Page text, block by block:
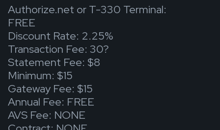
Authorize.net or T-330 Terminal:
FREE
Discount Rate: 2.25%
Transaction Fee: 30?
Statement Fee: $8
Minimum: $15
Gateway Fee: $15
Annual Fee: FREE
AVS Fee: NONE